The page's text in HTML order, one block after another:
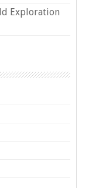
Exploration